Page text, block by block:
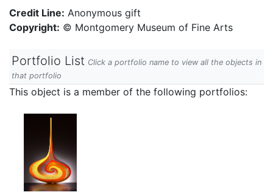
Credit Line: Anonymous gift
Copyright: © Montgomery Museum of Fine Arts
Portfolio List Click a portfolio name to view all the objects in
that portfolio
This object is a member of the following portfolios: